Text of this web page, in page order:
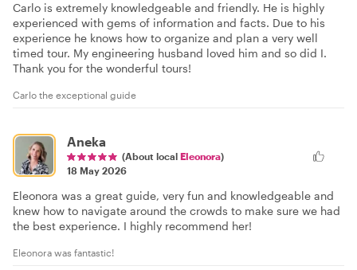
Carlo is extremely knowledgeable and friendly. He is highly
experienced with gems of information and facts. Due to his
experience he knows how to organize and plan a very well
timed tour. My engineering husband loved him and so did I.
Thank you for the wonderful tours!
Carlo the exceptional guide
Aneka
(About local Eleonora)
18 May 2026
Eleonora was a great guide, very fun and knowledgeable and
knew how to navigate around the crowds to make sure we had
the best experience. I highly recommend her!
Eleonora was fantastic!